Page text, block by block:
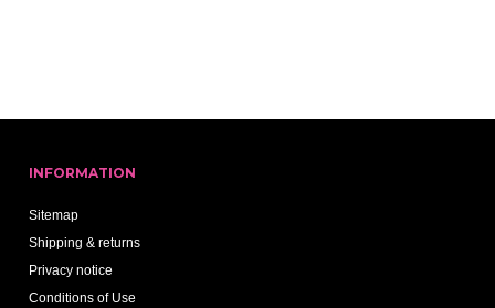
INFORMATION
Sitemap
Shipping & returns
Privacy notice
Conditions of Use